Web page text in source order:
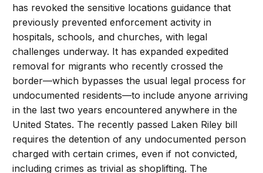
has revoked the sensitive locations guidance that
previously prevented enforcement activity in
hospitals, schools, and churches, with legal
challenges underway. It has expanded expedited
removal for migrants who recently crossed the
border—which bypasses the usual legal process for
undocumented residents—to include anyone arriving
in the last two years encountered anywhere in the
United States. The recently passed Laken Riley bill
requires the detention of any undocumented person
charged with certain crimes, even if not convicted,
including crimes as trivial as shoplifting. The